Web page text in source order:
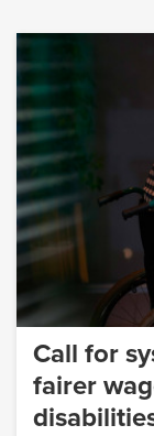
Call for
fairer